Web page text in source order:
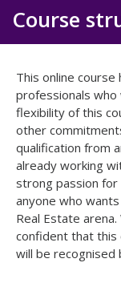
Course
This online
professionals
flexibility of this
other
qualification from
already working
strong passion for
anyone who
Real Estate
confident that this
will be recognised